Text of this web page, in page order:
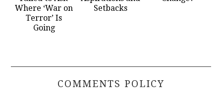
Where ‘War on
Terror’ Is
Going
Setbacks
COMMENTS POLICY